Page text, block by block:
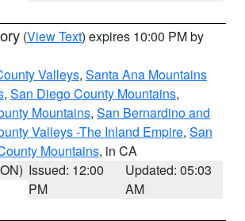
(View Text) expires 10:00 PM by
Valleys, Santa Ana Mountains
, San Diego County Mountains,
Mountains, San Bernardino and
Valleys -The Inland Empire, San
Mountains, in CA
Issued: 12:00
PM
Updated: 05:03
AM